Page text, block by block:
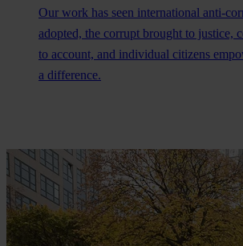
Our work has seen international anti-
adopted, the corrupt brought to justice,
to account, and individual citizens
a difference.